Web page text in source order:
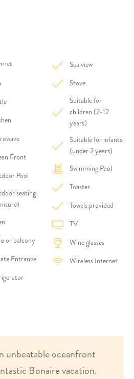
Front
Pool
seating
or balcony
Entrance
Sea view
Stove
Suitable for
children (2-12
years)
Suitable for infants
(under 2 years)
Swimming Pool
Toaster
Towels provided
TV
Wine glasses
Wireless Internet
unbeatable oceanfront
Bonaire vacation.